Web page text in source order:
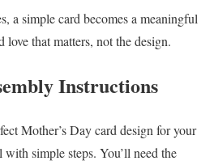
a simple card becomes a meaningful
love that matters, not the design.
Instructions
Mother’s Day card design for your
simple steps. You’ll need the